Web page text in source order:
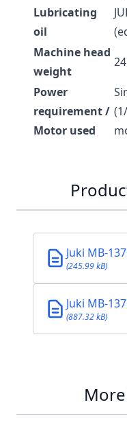
Lubricating
oil
Machine head
weight
Power
requirement /
Motor used
Juki MB-
(245.99 kB)
Juki MB-
(887.32 kB)